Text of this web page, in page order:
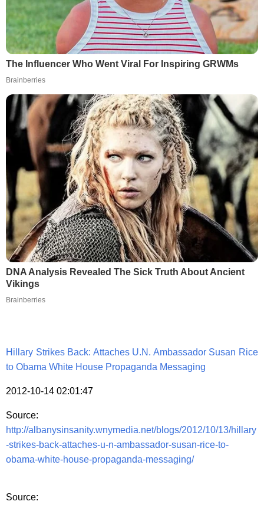
The Influencer Who Went Viral For Inspiring GRWMs
Brainberries
DNA Analysis Revealed The Sick Truth About Ancient
Vikings
Brainberries
Hillary Strikes Back: Attaches U.N. Ambassador Susan Rice
to Obama White House Propaganda Messaging
2012-10-14 02:01:47
Source:
http://albanysinsanity.wnymedia.net/blogs/2012/10/13/hillary
-strikes-back-attaches-u-n-ambassador-susan-rice-to-
obama-white-house-propaganda-messaging/
Source: